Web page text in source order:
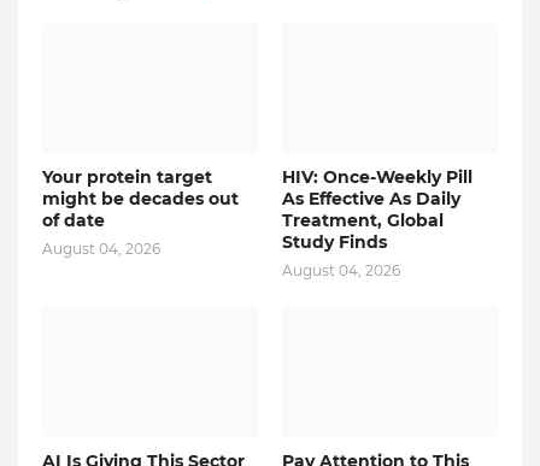
Your protein target
might be decades out
of date
August 04, 2026
HIV: Once-Weekly Pill
As Effective As Daily
Treatment, Global
Study Finds
August 04, 2026
AI Is Giving This Sector Pay Attention to This